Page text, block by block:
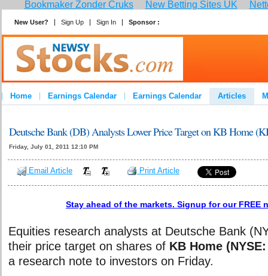
Bookmaker Zonder Cruks New Betting Sites UK
New User? Sign Up Sign In Sponsor :
Home Earnings Calendar Earnings Calendar Articles
Deutsche Bank (DB) Analysts Lower Price Target on KB Home
Friday, July 01, 2011 12:10 PM
Email Article Print Article
Stay ahead of the markets. Signup for our FREE
Equities research analysts at Deutsche Bank
their price target on shares of KB Home
a research note to investors on Friday.